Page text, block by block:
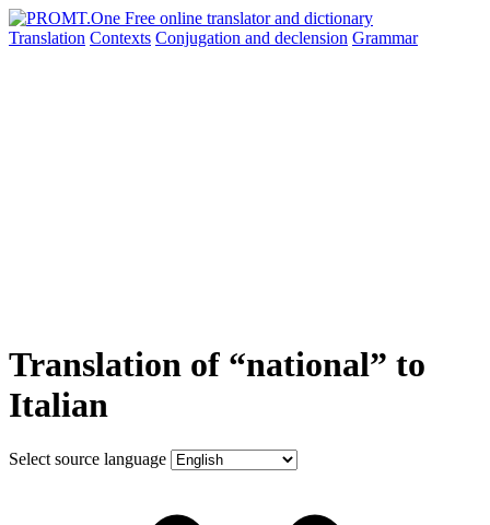
Translation Contexts Conjugation and declension Grammar
Translation of “national” to
Italian
Select source language